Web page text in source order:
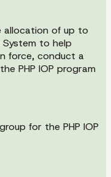
allocation of up to
to help
force, conduct a
PHP IOP program
for the PHP IOP